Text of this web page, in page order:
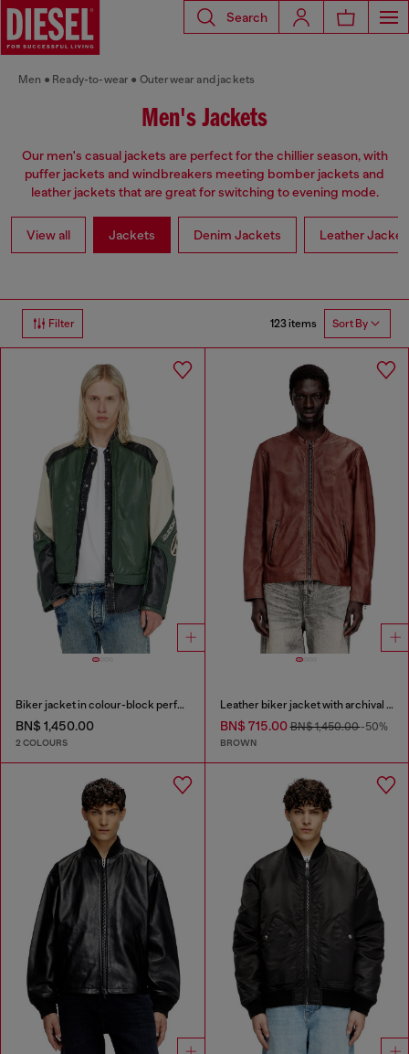
Search
Men Ready-to-wear Outerwear and jackets
Men's Jackets
Our men's casual jackets are perfect for the chillier season, with
puffer jackets and windbreakers meeting bomber jackets and
leather jackets that are great for switching to evening mode.
View all Jackets Denim Jackets Leather
Filter 123 items Sort By
Biker jacket in colour-block perforated leather
BN$ 1,450.00
2 COLOURS
Leather biker jacket with archival logo
BN$ 715.00BN$ 1,450.00-50%
BROWN